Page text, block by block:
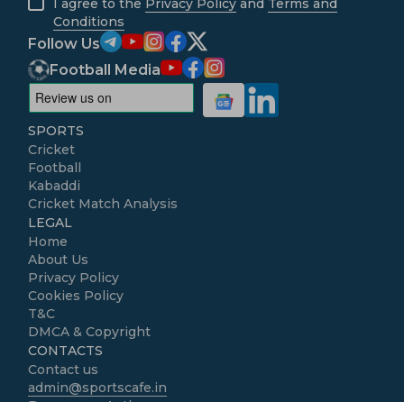
I agree to the Privacy Policy and Terms and
Conditions
Follow Us
Football Media
SPORTS
Cricket
Football
Kabaddi
Cricket Match Analysis
LEGAL
Home
About Us
Privacy Policy
Cookies Policy
T&C
DMCA & Copyright
CONTACTS
Contact us
admin@sportscafe.in